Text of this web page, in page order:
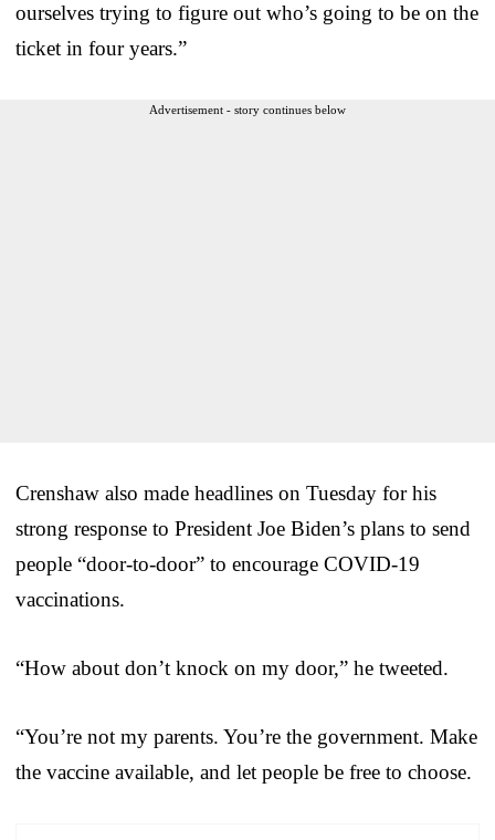
ourselves trying to figure out who’s going to be on the
ticket in four years.”
Advertisement - story continues below
Crenshaw also made headlines on Tuesday for his
strong response to President Joe Biden’s plans to send
people “door-to-door” to encourage COVID-19
vaccinations.
“How about don’t knock on my door,” he tweeted.
“You’re not my parents. You’re the government. Make
the vaccine available, and let people be free to choose.